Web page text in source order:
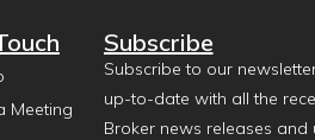
Meeting
Subscribe
Subscribe to our
up-to-date with all the
Broker news releases and